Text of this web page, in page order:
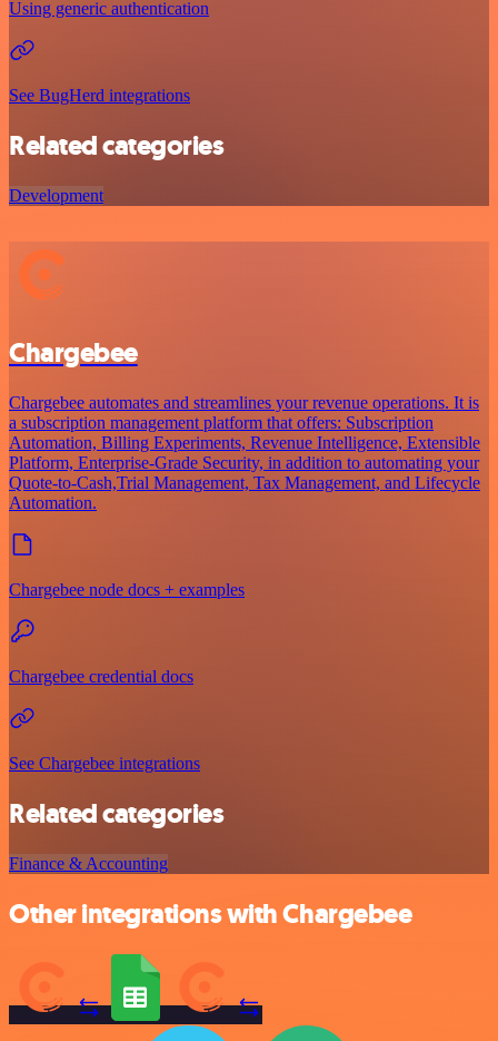
Using generic authentication
See BugHerd integrations
Related categories
Development
Chargebee
Chargebee automates and streamlines your revenue operations. It is
a subscription management platform that offers: Subscription
Automation, Billing Experiments, Revenue Intelligence, Extensible
Platform, Enterprise-Grade Security, in addition to automating your
Quote-to-Cash,Trial Management, Tax Management, and Lifecycle
Automation.
Chargebee node docs + examples
Chargebee credential docs
See Chargebee integrations
Related categories
Finance & Accounting
Other integrations with Chargebee